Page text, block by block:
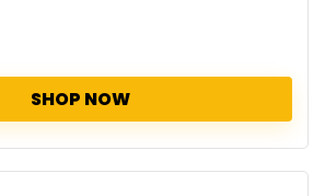
SHOP NOW